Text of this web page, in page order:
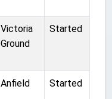
Victoria
Ground
Started
Anfield Started